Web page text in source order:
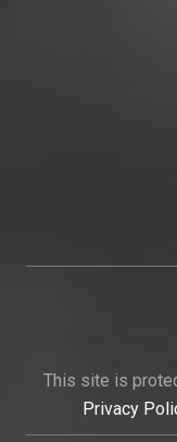
This site is
Privacy